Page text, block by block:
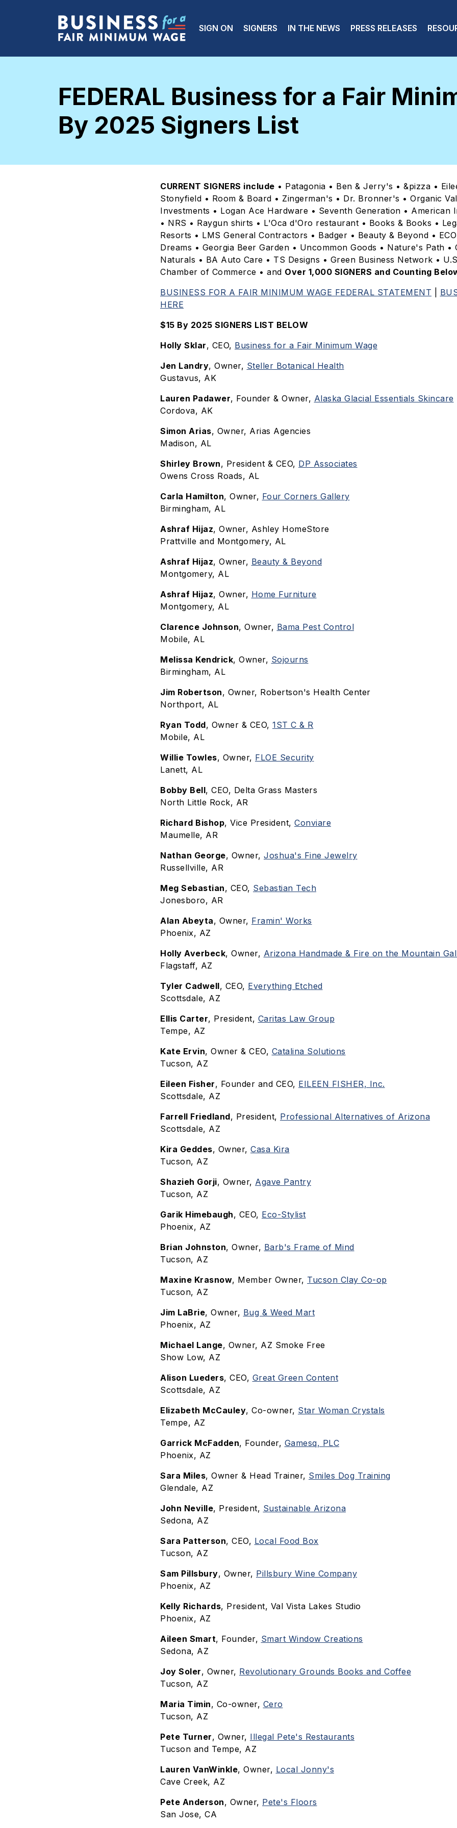
Main navigation
SIGN ON SIGNERS IN THE NEWS PRESS RELEASES
FEDERAL Business for a Fair
By 2025 Signers List
CURRENT SIGNERS include • Patagonia • Ben & Jerry's • &pizza •
Stonyfield • Room & Board • Zingerman's • Dr. Bronner's • Organic
Investments • Logan Ace Hardware • Seventh Generation • American
• NRS • Raygun shirts • L'Oca d'Oro restaurant • Books & Books •
Resorts • LMS General Contractors • Badger • Beauty & Beyond •
Dreams • Georgia Beer Garden • Uncommon Goods • Nature's Path •
Naturals • BA Auto Care • TS Designs • Green Business Network •
Chamber of Commerce • and Over 1,000 SIGNERS and Counting
BUSINESS FOR A FAIR MINIMUM WAGE FEDERAL STATEMENT
HERE
$15 By 2025 SIGNERS LIST BELOW
Holly Sklar, CEO, Business for a Fair Minimum Wage
Jen Landry, Owner, Steller Botanical Health
Gustavus, AK
Lauren Padawer, Founder & Owner, Alaska Glacial Essentials Skincare
Cordova, AK
Simon Arias, Owner, Arias Agencies
Madison, AL
Shirley Brown, President & CEO, DP Associates
Owens Cross Roads, AL
Carla Hamilton, Owner, Four Corners Gallery
Birmingham, AL
Ashraf Hijaz, Owner, Ashley HomeStore
Prattville and Montgomery, AL
Ashraf Hijaz, Owner, Beauty & Beyond
Montgomery, AL
Ashraf Hijaz, Owner, Home Furniture
Montgomery, AL
Clarence Johnson, Owner, Bama Pest Control
Mobile, AL
Melissa Kendrick, Owner, Sojourns
Birmingham, AL
Jim Robertson, Owner, Robertson's Health Center
Northport, AL
Ryan Todd, Owner & CEO, 1ST C & R
Mobile, AL
Willie Towles, Owner, FLOE Security
Lanett, AL
Bobby Bell, CEO, Delta Grass Masters
North Little Rock, AR
Richard Bishop, Vice President, Conviare
Maumelle, AR
Nathan George, Owner, Joshua's Fine Jewelry
Russellville, AR
Meg Sebastian, CEO, Sebastian Tech
Jonesboro, AR
Alan Abeyta, Owner, Framin' Works
Phoenix, AZ
Holly Averbeck, Owner, Arizona Handmade & Fire on the Mountain
Flagstaff, AZ
Tyler Cadwell, CEO, Everything Etched
Scottsdale, AZ
Ellis Carter, President, Caritas Law Group
Tempe, AZ
Kate Ervin, Owner & CEO, Catalina Solutions
Tucson, AZ
Eileen Fisher, Founder and CEO, EILEEN FISHER, Inc.
Scottsdale, AZ
Farrell Friedland, President, Professional Alternatives of Arizona
Scottsdale, AZ
Kira Geddes, Owner, Casa Kira
Tucson, AZ
Shazieh Gorji, Owner, Agave Pantry
Tucson, AZ
Garik Himebaugh, CEO, Eco-Stylist
Phoenix, AZ
Brian Johnston, Owner, Barb's Frame of Mind
Tucson, AZ
Maxine Krasnow, Member Owner, Tucson Clay Co-op
Tucson, AZ
Jim LaBrie, Owner, Bug & Weed Mart
Phoenix, AZ
Michael Lange, Owner, AZ Smoke Free
Show Low, AZ
Alison Lueders, CEO, Great Green Content
Scottsdale, AZ
Elizabeth McCauley, Co-owner, Star Woman Crystals
Tempe, AZ
Garrick McFadden, Founder, Gamesq, PLC
Phoenix, AZ
Sara Miles, Owner & Head Trainer, Smiles Dog Training
Glendale, AZ
John Neville, President, Sustainable Arizona
Sedona, AZ
Sara Patterson, CEO, Local Food Box
Tucson, AZ
Sam Pillsbury, Owner, Pillsbury Wine Company
Phoenix, AZ
Kelly Richards, President, Val Vista Lakes Studio
Phoenix, AZ
Aileen Smart, Founder, Smart Window Creations
Sedona, AZ
Joy Soler, Owner, Revolutionary Grounds Books and Coffee
Tucson, AZ
Maria Timin, Co-owner, Cero
Tucson, AZ
Pete Turner, Owner, Illegal Pete's Restaurants
Tucson and Tempe, AZ
Lauren VanWinkle, Owner, Local Jonny's
Cave Creek, AZ
Pete Anderson, Owner, Pete's Floors
San Jose, CA